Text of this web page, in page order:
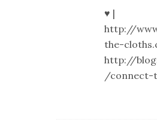
♥ |
http://
the-
http://
/connect-